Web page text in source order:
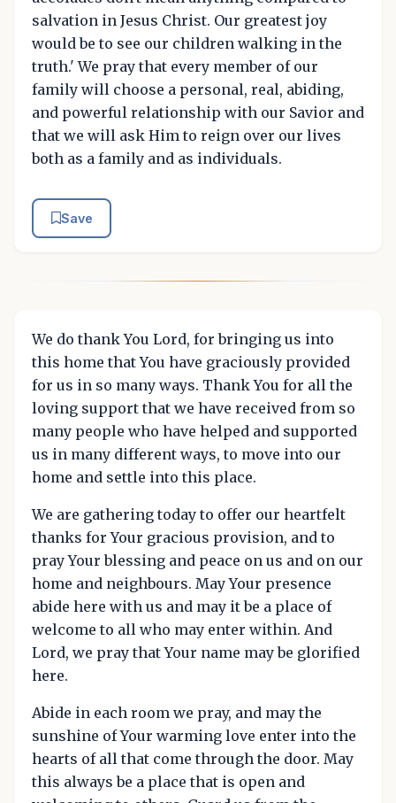
salvation in Jesus Christ. Our greatest joy
would be to see our children walking in the
truth.' We pray that every member of our
family will choose a personal, real, abiding,
and powerful relationship with our Savior and
that we will ask Him to reign over our lives
both as a family and as individuals.
Save
We do thank You Lord, for bringing us into
this home that You have graciously provided
for us in so many ways. Thank You for all the
loving support that we have received from so
many people who have helped and supported
us in many different ways, to move into our
home and settle into this place.
We are gathering today to offer our heartfelt
thanks for Your gracious provision, and to
pray Your blessing and peace on us and on our
home and neighbours. May Your presence
abide here with us and may it be a place of
welcome to all who may enter within. And
Lord, we pray that Your name may be glorified
here.
Abide in each room we pray, and may the
sunshine of Your warming love enter into the
hearts of all that come through the door. May
this always be a place that is open and